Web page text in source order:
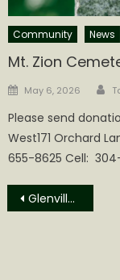
Community News
Mt. Zion
Posted
May 6, 2026
Please send
West171 Orchard
655-8625 Cell:
Post
Glenville State University Homecoming Events Planned for October